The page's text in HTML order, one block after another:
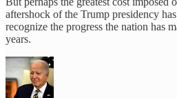
aftershock of the Trump presidency
recognize the progress the nation has
years.